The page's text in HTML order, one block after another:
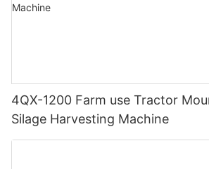
4QX-1200 Farm use Tractor
Silage Harvesting Machine